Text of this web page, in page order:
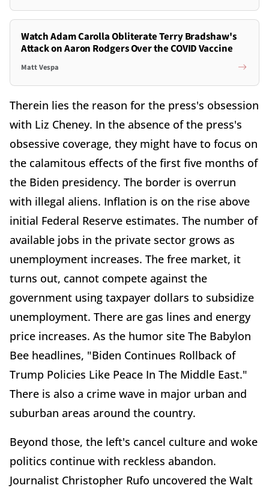
Watch Adam Carolla Obliterate Terry Bradshaw's
Attack on Aaron Rodgers Over the COVID Vaccine
Matt Vespa
Therein lies the reason for the press's obsession
with Liz Cheney. In the absence of the press's
obsessive coverage, they might have to focus on
the calamitous effects of the first five months of
the Biden presidency. The border is overrun
with illegal aliens. Inflation is on the rise above
initial Federal Reserve estimates. The number of
available jobs in the private sector grows as
unemployment increases. The free market, it
turns out, cannot compete against the
government using taxpayer dollars to subsidize
unemployment. There are gas lines and energy
price increases. As the humor site The Babylon
Bee headlines, "Biden Continues Rollback of
Trump Policies Like Peace In The Middle East."
There is also a crime wave in major urban and
suburban areas around the country.
Beyond those, the left's cancel culture and woke
politics continue with reckless abandon.
Journalist Christopher Rufo uncovered the Walt